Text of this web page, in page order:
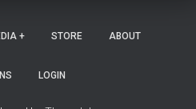
+ STORE ABOUT
LOGIN